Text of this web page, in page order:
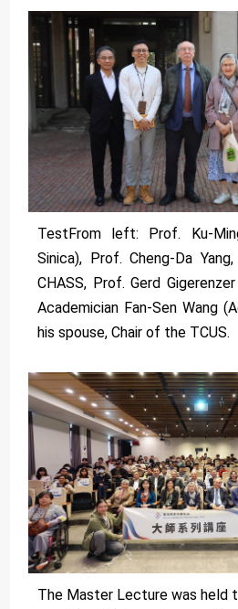
TestFrom left: Prof. Ku-
Sinica), Prof. Cheng-Da
CHASS, Prof. Gerd
Academician Fan-Sen Wang
his spouse, Chair of the TCUS.
The Master Lecture was held